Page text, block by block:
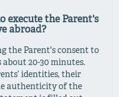
execute the Parent's
abroad?
the Parent's consent to
about 20-30 minutes.
identities, their
authenticity of the